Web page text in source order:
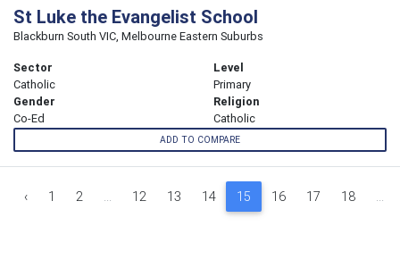
St Luke the Evangelist School
Blackburn South VIC, Melbourne Eastern Suburbs
Sector
Catholic
Level
Primary
Gender
Co-Ed
Religion
Catholic
ADD TO COMPARE
‹ 1 2 ... 12 13 14 15 16 17 18 ...